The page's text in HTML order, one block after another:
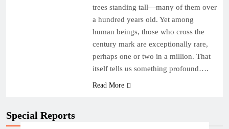
Special Reports
trees standing tall—many of them over
a hundred years old. Yet among
human beings, those who cross the
century mark are exceptionally rare,
perhaps one or two in a million. That
itself tells us something profound….
Read More